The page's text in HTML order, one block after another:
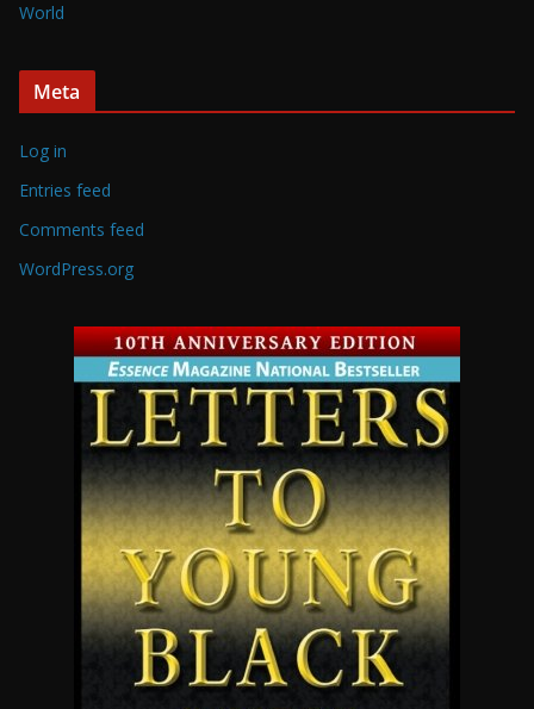
World
Meta
Log in
Entries feed
Comments feed
WordPress.org